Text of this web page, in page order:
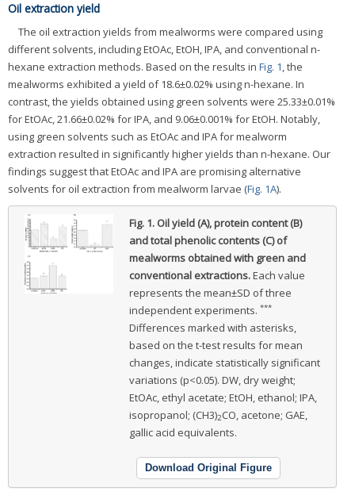
Oil extraction yield
The oil extraction yields from mealworms were compared using
different solvents, including EtOAc, EtOH, IPA, and conventional n-
hexane extraction methods. Based on the results in Fig. 1 , the
mealworms exhibited a yield of 18.6±0.02% using n-hexane. In
contrast, the yields obtained using green solvents were 25.33±0.01%
for EtOAc, 21.66±0.02% for IPA, and 9.06±0.001% for EtOH. Notably,
using green solvents such as EtOAc and IPA for mealworm
extraction resulted in significantly higher yields than n-hexane. Our
findings suggest that EtOAc and IPA are promising alternative
solvents for oil extraction from mealworm larvae (Fig. 1A).
Fig. 1. Oil yield (A), protein content (B)
and total phenolic contents (C) of
mealworms obtained with green and
conventional extractions.Each value
represents the mean±SD of three
independent experiments. ***
Differences marked with asterisks,
based on the t-test results for mean
changes, indicate statistically significant
variations (p<0.05). DW, dry weight;
EtOAc, ethyl acetate; EtOH, ethanol; IPA,
isopropanol; (CH3)2CO, acetone; GAE,
gallic acid equivalents.
Download Original Figure